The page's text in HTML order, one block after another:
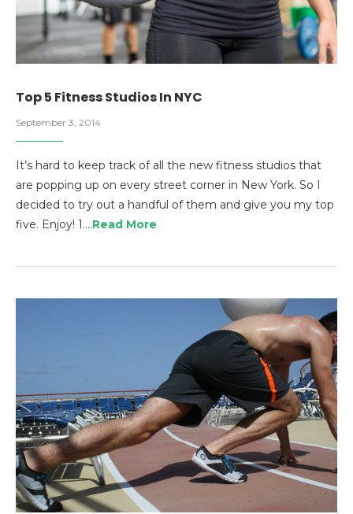
Top 5 Fitness Studios In NYC
September 3, 2014
It’s hard to keep track of all the new fitness studios that
are popping up on every street corner in New York. So I
decided to try out a handful of them and give you my top
five. Enjoy! 1.…Read More